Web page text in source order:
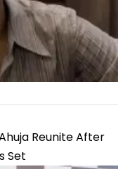
Reunite After
Set